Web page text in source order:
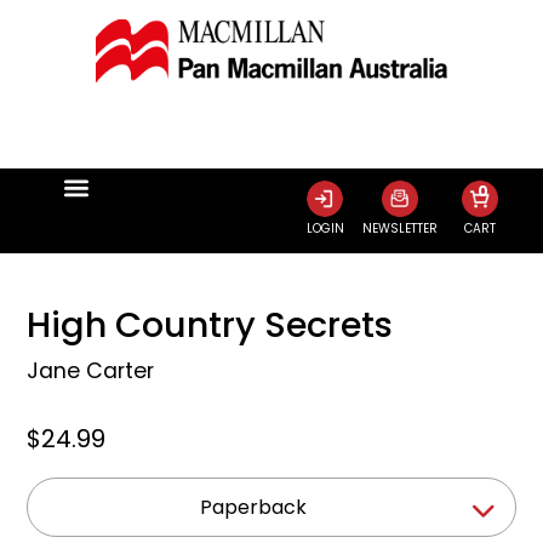
LOGIN NEWSLETTER CART
0
High Country Secrets
Jane Carter
$24.99
Paperback